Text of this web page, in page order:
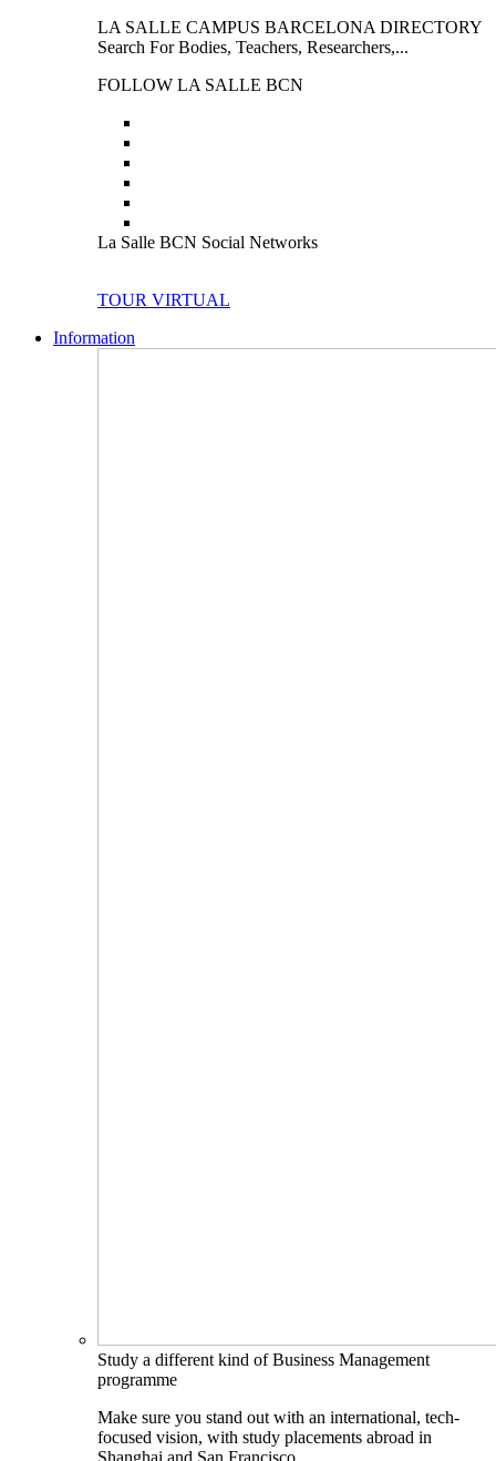
LA SALLE CAMPUS BARCELONA DIRECTORY
Search For Bodies, Teachers, Researchers,...
FOLLOW LA SALLE BCN
La Salle BCN Social Networks
TOUR VIRTUAL
Information
Study a different kind of Business Management
programme
Make sure you stand out with an international, tech-
focused vision, with study placements abroad in
Shanghai and San Francisco.